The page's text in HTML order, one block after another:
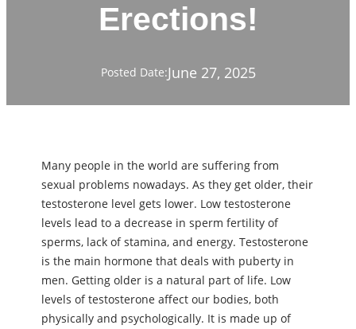
Erections!
Posted Date:June 27, 2025
Many people in the world are suffering from
ѕeхual problems nowadays. As they get older, their
testosterone level gets lower. Low testosterone
levels lead to a decrease in sperm fertility of
sperms, lack of stamina, and energy. Testosterone
is the main hormone that deals with puberty in
men. Getting older is a natural part of life. Low
levels of testosterone affect our bodies, both
physically and psychologically. It is made up of